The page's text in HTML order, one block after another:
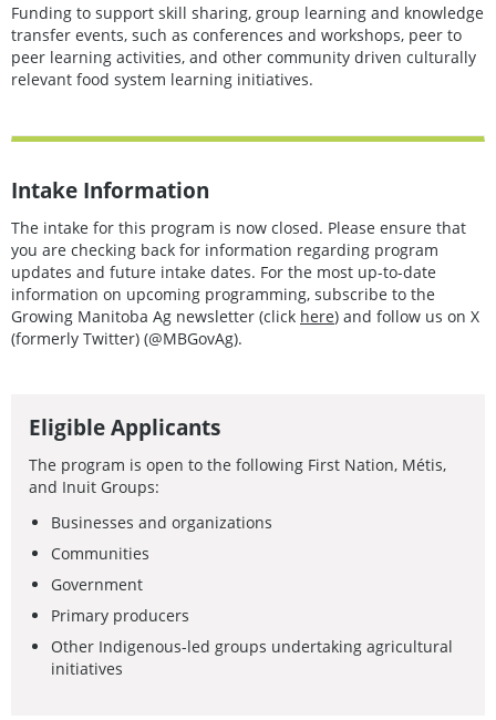
Funding to support skill sharing, group learning and knowledge
transfer events, such as conferences and workshops, peer to
peer learning activities, and other community driven culturally
relevant food system learning initiatives.
Intake Information
The intake for this program is now closed. Please ensure that
you are checking back for information regarding program
updates and future intake dates. For the most up-to-date
information on upcoming programming, subscribe to the
Growing Manitoba Ag newsletter (click here) and follow us on X
(formerly Twitter) (@MBGovAg).
Eligible Applicants
The program is open to the following First Nation, Métis,
and Inuit Groups:
Businesses and organizations
Communities
Government
Primary producers
Other Indigenous-led groups undertaking agricultural
initiatives